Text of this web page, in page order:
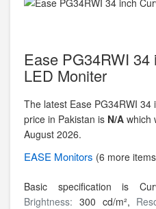
Ease PG34RWI
LED Moniter
The latest Ease PG34RWI
price in Pakistan is N/A which
August 2026.
EASE Monitors (6 more
Basic specification is
Brightness: 300 cd/m²,